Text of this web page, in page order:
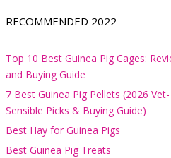
RECOMMENDED 2022
Top 10 Best Guinea Pig Cages:
and Buying Guide
7 Best Guinea Pig Pellets (2026 Vet-
Sensible Picks & Buying Guide)
Best Hay for Guinea Pigs
Best Guinea Pig Treats